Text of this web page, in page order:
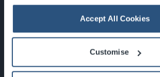
Accept All Cookies
Customise
Newsletter Sign Up
What's On